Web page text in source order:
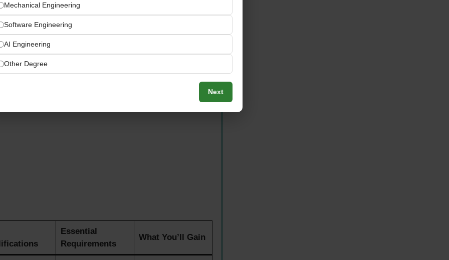
Arabia Jobs
Essential
Requirements
What You’ll Gain
Mechanical Engineering
Software Engineering
AI Engineering
Other Degree
Next